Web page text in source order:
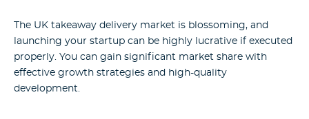
The UK takeaway delivery market is blossoming, and
launching your startup can be highly lucrative if executed
properly. You can gain significant market share with
effective growth strategies and high-quality
development.